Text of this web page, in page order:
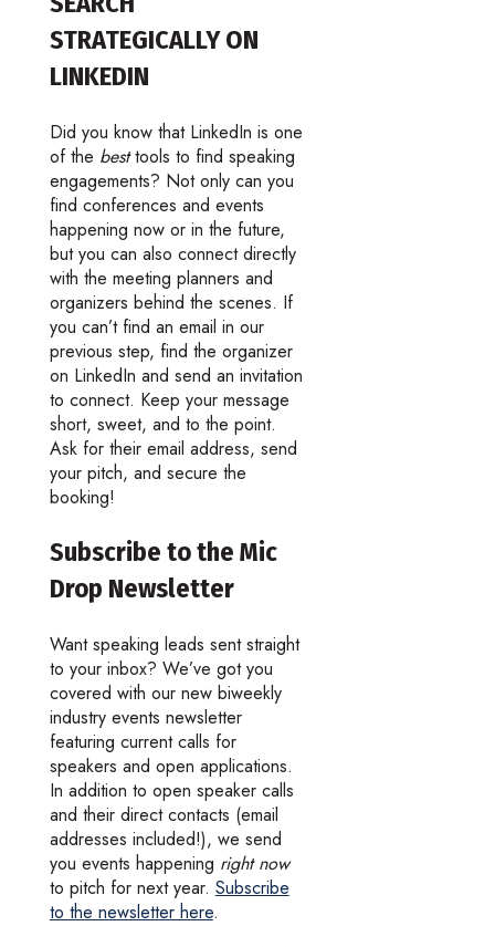
STRATEGICALLY ON
LINKEDIN
Did you know that LinkedIn is one
of the besttools to find speaking
engagements? Not only can you
find conferences and events
happening now or in the future,
but you can also connect directly
with the meeting planners and
organizers behind the scenes. If
you can’t find an email in our
previous step, find the organizer
on LinkedIn and send an invitation
to connect. Keep your message
short, sweet, and to the point.
Ask for their email address, send
your pitch, and secure the
booking!
Subscribe to the Mic
Drop Newsletter
Want speaking leads sent straight
to your inbox? We’ve got you
covered with our new biweekly
industry events newsletter
featuring current calls for
speakers and open applications.
In addition to open speaker calls
and their direct contacts (email
addresses included!), we send
you events happening right now
to pitch for next year. Subscribe
to the newsletter here.